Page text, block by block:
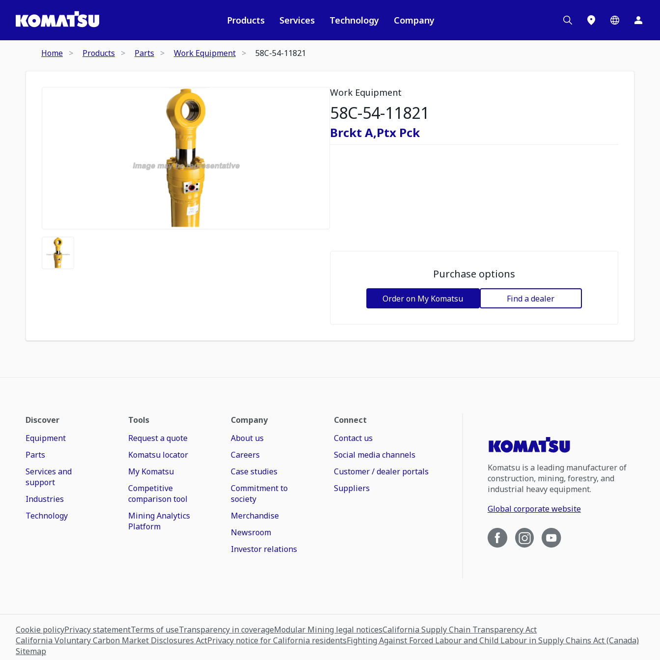
Products Services Technology Company
Home Products Parts Work Equipment 58C-54-11821
Work Equipment
58C-54-11821
Brckt A,Ptx Pck
Purchase options
Order on My Komatsu Find a dealer
Discover
Equipment
Parts
Services and
support
Industries
Technology
Tools
Request a quote
Komatsu locator
My Komatsu
Competitive
comparison tool
Mining Analytics
Platform
Company
About us
Careers
Case studies
Commitment to
society
Merchandise
Newsroom
Investor relations
Connect
Contact us
Social media channels
Customer / dealer portals
Suppliers
Komatsu is a leading manufacturer of
construction, mining, forestry, and
industrial heavy equipment.
Global corporate website
Cookie policyPrivacy statementTerms of useTransparency in coverageModular Mining legal noticesCalifornia Supply Chain Transparency Act
California Voluntary Carbon Market Disclosures ActPrivacy notice for California residentsFighting Against Forced Labour and Child Labour in Supply Chains Act (Canada)
Sitemap